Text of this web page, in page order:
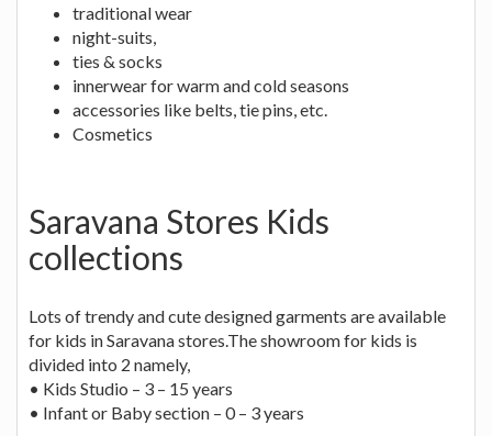
traditional wear
night-suits,
ties & socks
innerwear for warm and cold seasons
accessories like belts, tie pins, etc.
Cosmetics
Saravana Stores Kids
collections
Lots of trendy and cute designed garments are available
for kids in Saravana stores.The showroom for kids is
divided into 2 namely,
• Kids Studio – 3 – 15 years
• Infant or Baby section – 0 – 3 years